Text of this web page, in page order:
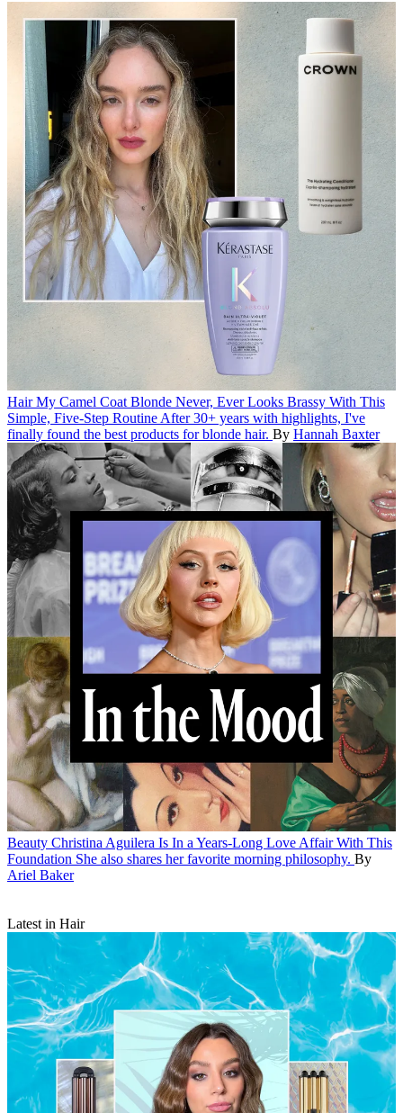
Hair My Camel Coat Blonde Never, Ever Looks Brassy With This
Simple, Five-Step Routine After 30+ years with highlights, I've
finally found the best products for blonde hair. By Hannah Baxter
Beauty Christina Aguilera Is In a Years-Long Love Affair With This
Foundation She also shares her favorite morning philosophy. By
Ariel Baker
Latest in Hair